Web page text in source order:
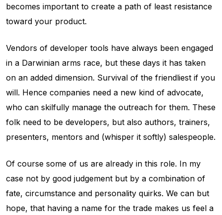
becomes important to create a path of least resistance
toward your product.
Vendors of developer tools have always been engaged
in a Darwinian arms race, but these days it has taken
on an added dimension. Survival of the friendliest if you
will. Hence companies need a new kind of advocate,
who can skilfully manage the outreach for them. These
folk need to be developers, but also authors, trainers,
presenters, mentors and (whisper it softly) salespeople.
Of course some of us are already in this role. In my
case not by good judgement but by a combination of
fate, circumstance and personality quirks. We can but
hope, that having a name for the trade makes us feel a